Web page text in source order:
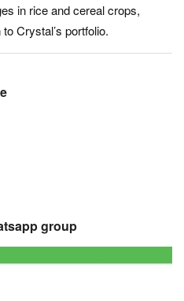
in rice and cereal crops,
Crystal’s portfolio.
group